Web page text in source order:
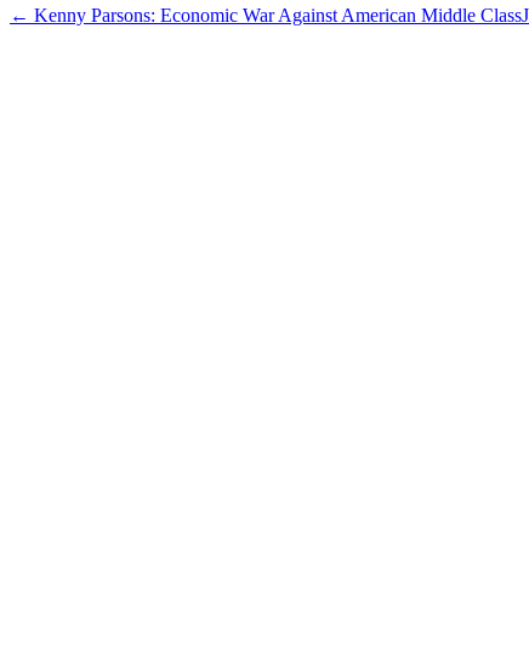
← Kenny Parsons: Economic War Against American Middle Class